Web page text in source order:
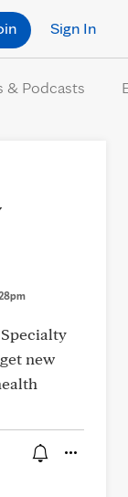
Sign In
& Podcasts
new